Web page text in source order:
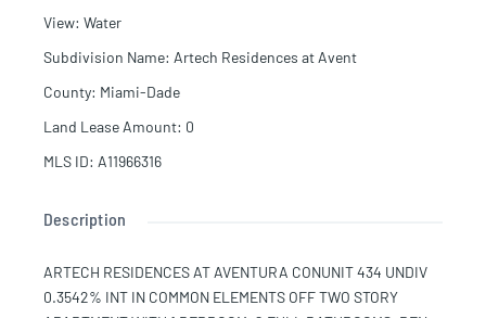
View: Water
Subdivision Name: Artech Residences at Avent
County: Miami-Dade
Land Lease Amount: 0
MLS ID: A11966316
Description
ARTECH RESIDENCES AT AVENTURA CONUNIT 434 UNDIV
0.3542% INT IN COMMON ELEMENTS OFF TWO STORY